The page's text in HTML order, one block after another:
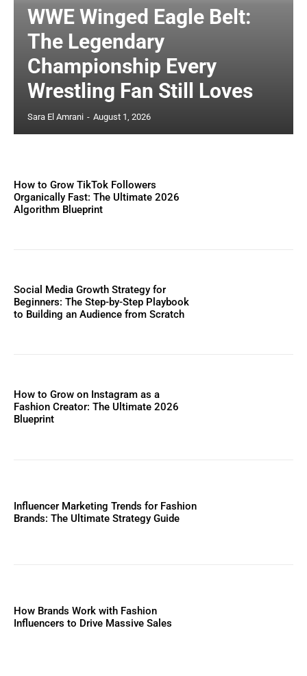
WWE Winged Eagle Belt:
The Legendary
Championship Every
Wrestling Fan Still Loves
Sara El Amrani - August 1, 2026
How to Grow TikTok Followers
Organically Fast: The Ultimate 2026
Algorithm Blueprint
Social Media Growth Strategy for
Beginners: The Step-by-Step Playbook
to Building an Audience from Scratch
How to Grow on Instagram as a
Fashion Creator: The Ultimate 2026
Blueprint
Influencer Marketing Trends for Fashion
Brands: The Ultimate Strategy Guide
How Brands Work with Fashion
Influencers to Drive Massive Sales